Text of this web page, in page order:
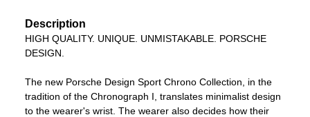
Description
HIGH QUALITY. UNIQUE. UNMISTAKABLE. PORSCHE
DESIGN.
The new Porsche Design Sport Chrono Collection, in the
tradition of the Chronograph I, translates minimalist design
to the wearer's wrist. The wearer also decides how their